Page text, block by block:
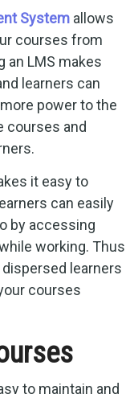
System allows
courses from
an LMS makes
learners can
power to the
courses and
it easy to
can easily
by accessing
working. Thus
learners
courses
to maintain and